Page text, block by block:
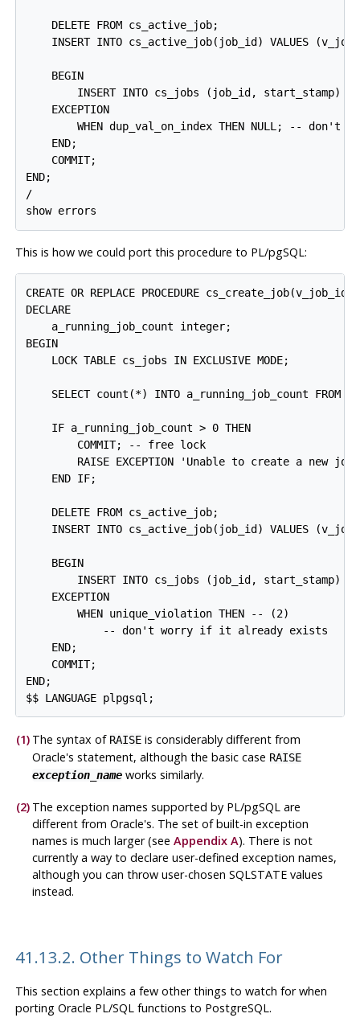
    DELETE FROM cs_active_job;
INSERT INTO cs_active_job(job_id) VALUES
    BEGIN
INSERT INTO cs_jobs (job_id, start_stamp)
    EXCEPTION
WHEN dup_val_on_index THEN NULL; -- don't
    END;
    COMMIT;
END;
/
This is how we could port this procedure to PL/pgSQL:
CREATE OR REPLACE PROCEDURE
DECLARE
    a_running_job_count integer;
BEGIN
    LOCK TABLE cs_jobs IN EXCLUSIVE MODE;
SELECT count(*) INTO a_running_job_count FROM
    IF a_running_job_count > 0 THEN
        COMMIT; -- free lock
RAISE EXCEPTION 'Unable to create a new
    END IF;
    DELETE FROM cs_active_job;
INSERT INTO cs_active_job(job_id) VALUES
    BEGIN
INSERT INTO cs_jobs (job_id, start_stamp)
    EXCEPTION
        WHEN unique_violation THEN --
(2)
            -- don't worry if it already exists
    END;
    COMMIT;
END;
(1) The syntax of RAISEis considerably different from
Oracle's statement, although the basic case RAISE
exception_nameworks similarly.
(2) The exception names supported by PL/pgSQLare
different from Oracle's. The set of built-in exception
names is much larger (see Appendix A). There is not
currently a way to declare user-defined exception names,
although you can throw user-chosen SQLSTATE values
instead.
41.13.2. Other Things to Watch For
This section explains a few other things to watch for when
porting Oracle PL/SQL functions to PostgreSQL.